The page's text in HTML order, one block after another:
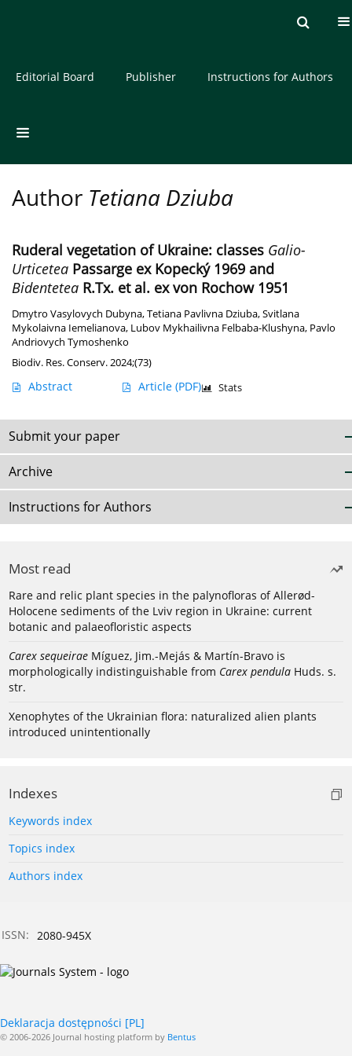
About the Journal
Editorial Board Publisher Instructions for Authors
Author Tetiana Dziuba
Ruderal vegetation of Ukraine: classes Galio-
Urticetea Passarge ex Kopecký 1969 and
Bidentetea R.Tx. et al. ex von Rochow 1951
Dmytro Vasylovych Dubyna,Tetiana Pavlivna Dziuba,Svitlana
Mykolaivna Iemelianova, Lubov Mykhailivna Felbaba-Klushyna, Pavlo
Andriovych Tymoshenko
Biodiv. Res. Conserv. 2024;(73)
Abstract Article (PDF) Stats
Submit your paper
Archive
Instructions for Authors
Most read
Rare and relic plant species in the palynofloras of Allerød-
Holocene sediments of the Lviv region in Ukraine: current
botanic and palaeofloristic aspects
Carex sequeirae Míguez, Jim.-Mejás & Martín-Bravo is
morphologically indistinguishable from Carex pendula Huds. s.
str.
Xenophytes of the Ukrainian flora: naturalized alien plants
introduced unintentionally
Indexes
Keywords index
Topics index
Authors index
ISSN: 2080-945X
Deklaracja dostępności [PL]
© 2006-2026 Journal hosting platform by Bentus